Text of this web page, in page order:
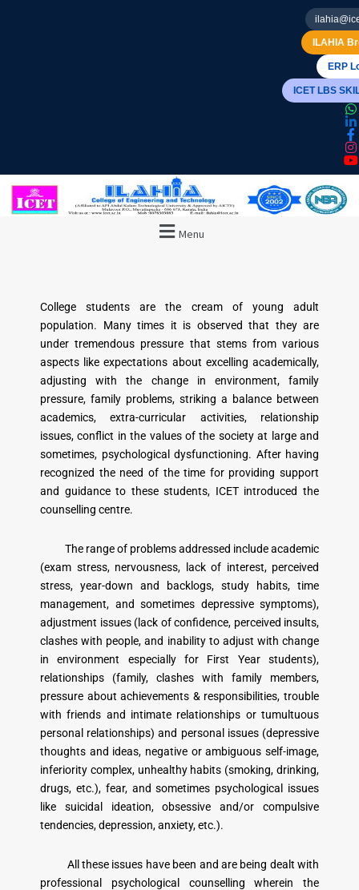
ILAHIA
ERP
ICET LBS
Menu
College students are the cream of young adult
population. Many times it is observed that they are
under tremendous pressure that stems from various
aspects like expectations about excelling academically,
adjusting with the change in environment, family
pressure, family problems, striking a balance between
academics, extra-curricular activities, relationship
issues, conflict in the values of the society at large and
sometimes, psychological dysfunctioning. After having
recognized the need of the time for providing support
and guidance to these students, ICET introduced the
counselling centre.
The range of problems addressed include academic
(exam stress, nervousness, lack of interest, perceived
stress, year-down and backlogs, study habits, time
management, and sometimes depressive symptoms),
adjustment issues (lack of confidence, perceived insults,
clashes with people, and inability to adjust with change
in environment especially for First Year students),
relationships (family, clashes with family members,
pressure about achievements & responsibilities, trouble
with friends and intimate relationships or tumultuous
personal relationships) and personal issues (depressive
thoughts and ideas, negative or ambiguous self-image,
inferiority complex, unhealthy habits (smoking, drinking,
drugs, etc.), fear, and sometimes psychological issues
like suicidal ideation, obsessive and/or compulsive
tendencies, depression, anxiety, etc.).
All these issues have been and are being dealt with
professional psychological counselling wherein the